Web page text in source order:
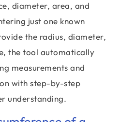
diameter, area, and
just one known
the radius, diameter,
the tool automatically
measurements and
with step-by-step
understanding.